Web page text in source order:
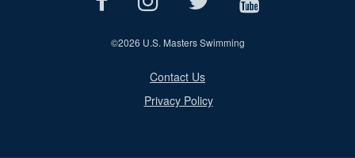
©2026 U.S. Masters Swimming
Contact Us
Privacy Policy